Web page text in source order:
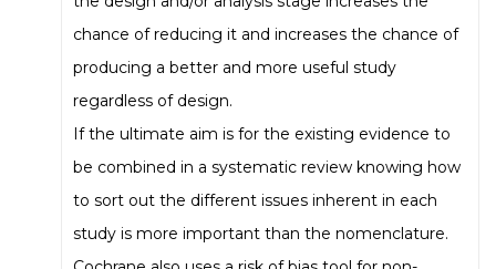
chance of reducing it and increases the chance of
producing a better and more useful study
regardless of design.
If the ultimate aim is for the existing evidence to
be combined in a systematic review knowing how
to sort out the different issues inherent in each
study is more important than the nomenclature.